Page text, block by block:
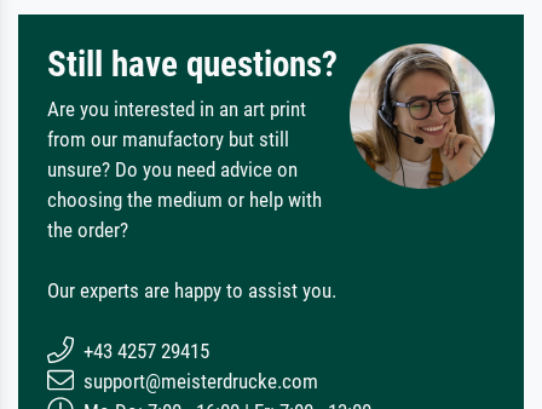
Still have questions?
Are you interested in an art print
from our manufactory but still
unsure? Do you need advice on
choosing the medium or help with
the order?
Our experts are happy to assist you.
+43 4257 29415
support@meisterdrucke.com